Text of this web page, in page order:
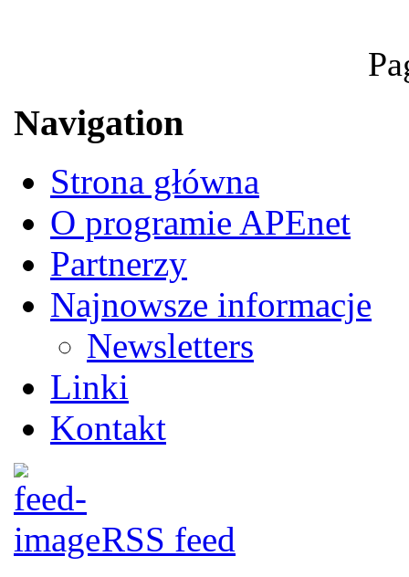
Navigation
Strona główna
O programie APEnet
Partnerzy
Najnowsze informacje
Newsletters
Linki
Kontakt
RSS feed